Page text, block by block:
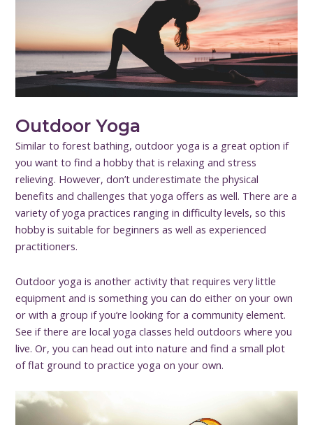
Outdoor Yoga
Similar to forest bathing, outdoor yoga is a great option if
you want to find a hobby that is relaxing and stress
relieving. However, don’t underestimate the physical
benefits and challenges that yoga offers as well. There are a
variety of yoga practices ranging in difficulty levels, so this
hobby is suitable for beginners as well as experienced
practitioners.
Outdoor yoga is another activity that requires very little
equipment and is something you can do either on your own
or with a group if you’re looking for a community element.
See if there are local yoga classes held outdoors where you
live. Or, you can head out into nature and find a small plot
of flat ground to practice yoga on your own.